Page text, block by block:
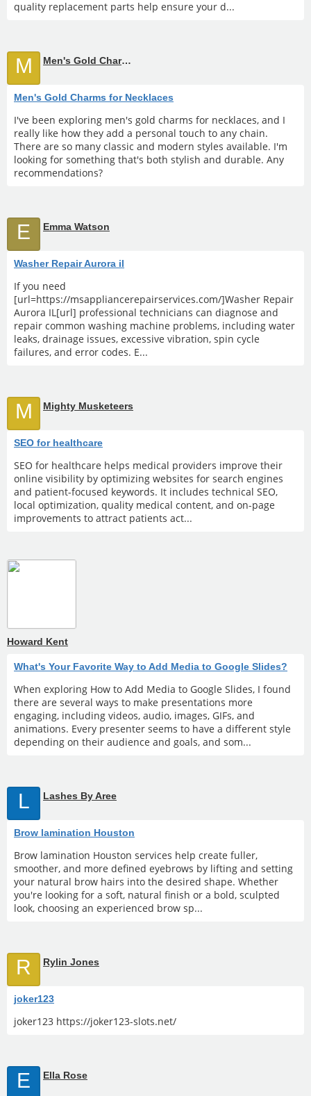
quality replacement parts help ensure your d...
M Men's Gold Charms for Necklaces
Men's Gold Charms for Necklaces
I've been exploring men's gold charms for necklaces, and I
really like how they add a personal touch to any chain.
There are so many classic and modern styles available. I'm
looking for something that's both stylish and durable. Any
recommendations?
E Emma Watson
Washer Repair Aurora il
If you need
[url=https://msappliancerepairservices.com/]Washer Repair
Aurora IL[url] professional technicians can diagnose and
repair common washing machine problems, including water
leaks, drainage issues, excessive vibration, spin cycle
failures, and error codes. E...
M Mighty Musketeers
SEO for healthcare
SEO for healthcare helps medical providers improve their
online visibility by optimizing websites for search engines
and patient-focused keywords. It includes technical SEO,
local optimization, quality medical content, and on-page
improvements to attract patients act...
Howard Kent
What's Your Favorite Way to Add Media to Google Slides?
When exploring How to Add Media to Google Slides, I found
there are several ways to make presentations more
engaging, including videos, audio, images, GIFs, and
animations. Every presenter seems to have a different style
depending on their audience and goals, and som...
L Lashes By Aree
Brow lamination Houston
Brow lamination Houston services help create fuller,
smoother, and more defined eyebrows by lifting and setting
your natural brow hairs into the desired shape. Whether
you're looking for a soft, natural finish or a bold, sculpted
look, choosing an experienced brow sp...
R Rylin Jones
joker123
joker123 https://joker123-slots.net/
E Ella Rose